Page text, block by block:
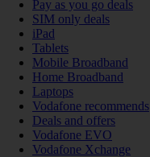
Pay as you go deals
SIM only deals
iPad
Tablets
Mobile Broadband
Home Broadband
Laptops
Vodafone recommends
Deals and offers
Vodafone EVO
Vodafone Xchange